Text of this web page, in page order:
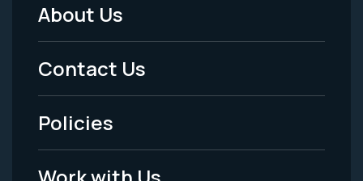
Footer
Menu
-
Legal
About Us
Contact Us
Policies